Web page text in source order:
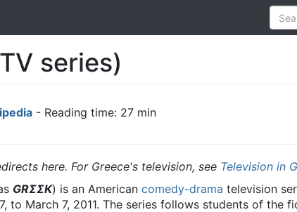
series)
- Reading time: 27 min
here. For Greece's television, see Television in
GRΣΣK) is an American comedy-drama television
to March 7, 2011. The series follows students of the